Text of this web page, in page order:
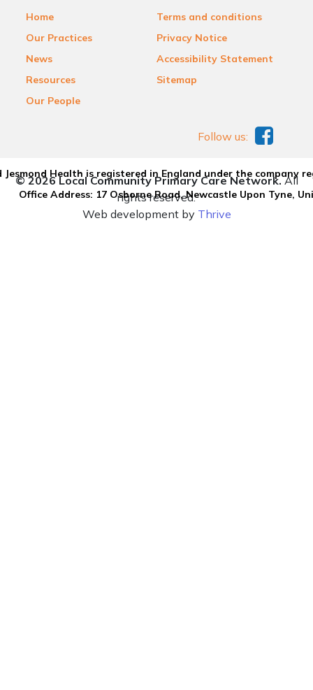
Home
Our Practices
News
Resources
Our People
Terms and conditions
Privacy Notice
Accessibility Statement
Sitemap
Health is registered in England under the company
Office Address: 17 Osborne Road, Newcastle Upon Tyne,
Follow us:
© 2026 Local Community Primary Care Network.All
rights reserved.
Web development by Thrive